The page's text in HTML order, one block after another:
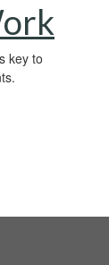
key to